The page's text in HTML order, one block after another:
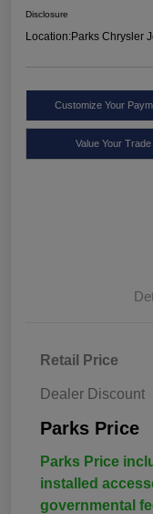
Disclosure
Location:Parks Chrysler
Customize Your
Value Your Trade
Retail Price
Dealer Discount
Parks Price
Parks Price
installed
governmental